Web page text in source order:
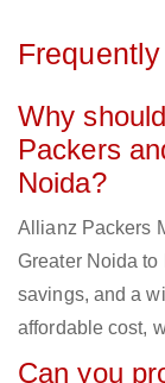
Why
Packers
Noida?
Allianz Packers
Greater Noida to
savings, and a
affordable cost,
Can you